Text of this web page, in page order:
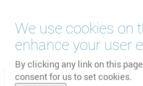
We use cookies on
enhance your user
By clicking any link on this
consent for us to set cookies.
main
content